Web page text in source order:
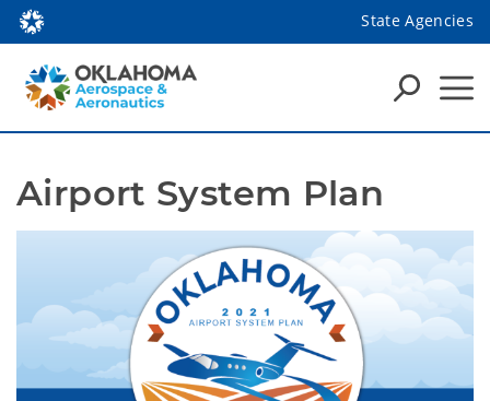
State Agencies
Airport System Plan